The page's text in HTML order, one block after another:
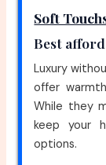
Soft
Best
Luxury
offer
While they
keep your
options.